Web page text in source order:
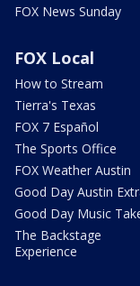
FOX News Sunday
FOX Local
How to Stream
Tierra's Texas
FOX 7 Español
The Sports Office
FOX Weather Austin
Good Day Austin
Good Day Music
The Backstage
Experience